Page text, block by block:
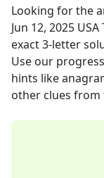
Looking for the
Jun 12, 2025 USA
exact3-letter
Use our
hints like
other clues from